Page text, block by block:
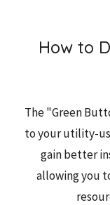
How to
The "Green
to your utility-
gain better
allowing you